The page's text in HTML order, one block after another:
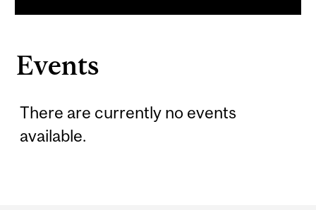
Events
There are currently no events
available.